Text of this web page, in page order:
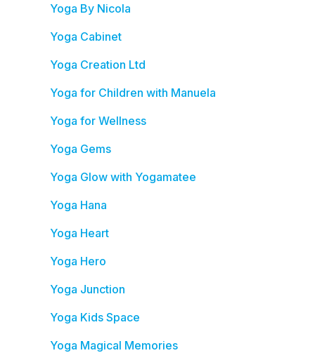
Yoga By Nicola
Yoga Cabinet
Yoga Creation Ltd
Yoga for Children with Manuela
Yoga for Wellness
Yoga Gems
Yoga Glow with Yogamatee
Yoga Hana
Yoga Heart
Yoga Hero
Yoga Junction
Yoga Kids Space
Yoga Magical Memories